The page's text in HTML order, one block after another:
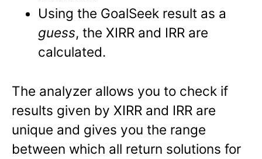
Using the GoalSeek result as a
guess, the XIRR and IRR are
calculated.
The analyzer allows you to check if
results given by XIRR and IRR are
unique and gives you the range
between which all return solutions for